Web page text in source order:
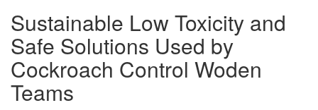
Sustainable Low Toxicity and
Safe Solutions Used by
Cockroach Control Woden
Teams